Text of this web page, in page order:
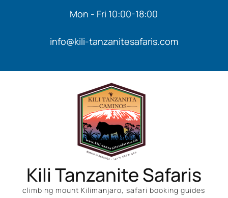
Mon - Fri 10:00-18:00
info@kili-tanzanitesafaris.com
Kili Tanzanite Safaris
climbing mount Kilimanjaro, safari booking guides